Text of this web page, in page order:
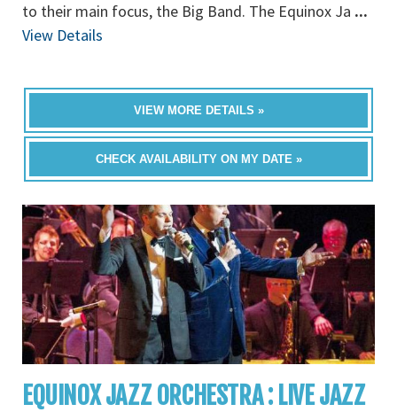
to their main focus, the Big Band. The Equinox Ja ...
View Details
VIEW MORE DETAILS »
CHECK AVAILABILITY ON MY DATE »
EQUINOX JAZZ ORCHESTRA : LIVE JAZZ